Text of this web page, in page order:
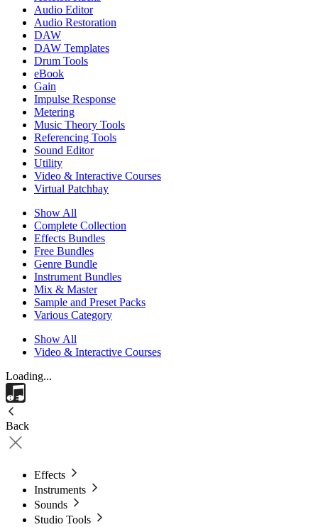
Audio Editor
Audio Restoration
DAW
DAW Templates
Drum Tools
eBook
Gain
Impulse Response
Metering
Music Theory Tools
Referencing Tools
Sound Editor
Utility
Video & Interactive Courses
Virtual Patchbay
Show All
Complete Collection
Effects Bundles
Free Bundles
Genre Bundle
Instrument Bundles
Mix & Master
Sample and Preset Packs
Various Category
Show All
Video & Interactive Courses
Loading...
Back
Effects
Instruments
Sounds
Studio Tools